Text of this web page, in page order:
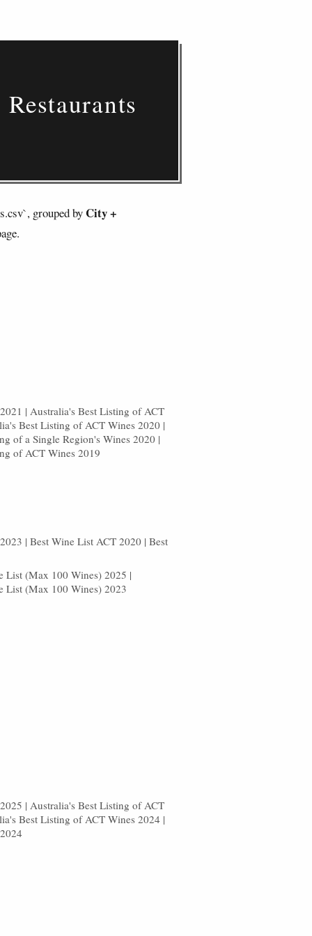
grouped byCity +
| Australia's Best Listing of ACT
Best Listing of ACT Wines 2020 |
of a Single Region's Wines 2020 |
of ACT Wines 2019
| Best Wine List ACT 2020 | Best
List (Max 100 Wines) 2025 |
List (Max 100 Wines) 2023
| Australia's Best Listing of ACT
Best Listing of ACT Wines 2024 |